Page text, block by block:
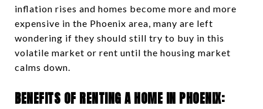
inflation rises and homes become more and more
expensive in the Phoenix area, many are left
wondering if they should still try to buy in this
volatile market or rent until the housing market
calms down.
BENEFITS OF RENTING A HOME IN PHOENIX: